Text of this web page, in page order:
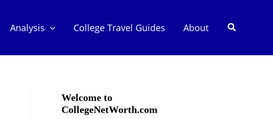
Analysis College Travel Guides About Search
Welcome to
CollegeNetWorth.com